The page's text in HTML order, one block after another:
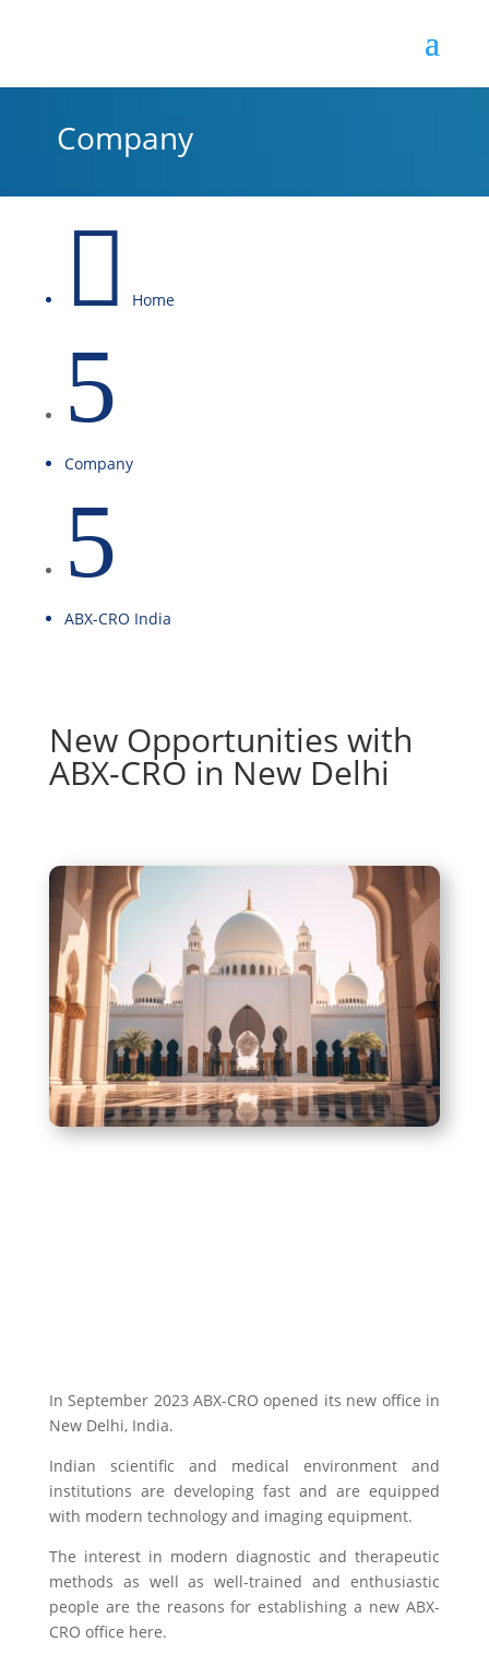
Company
 Home
5
Company
5
ABX-CRO India
New Opportunities with
ABX-CRO in New Delhi
In September 2023 ABX-CRO opened its new office in
New Delhi, India.
Indian scientific and medical environment and
institutions are developing fast and are equipped
with modern technology and imaging equipment.
The interest in modern diagnostic and therapeutic
methods as well as well-trained and enthusiastic
people are the reasons for establishing a new ABX-
CRO office here.